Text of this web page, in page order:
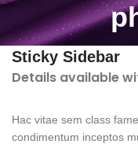
Sticky Sidebar
Details available
Hac vitae sem class
condimentum inceptos